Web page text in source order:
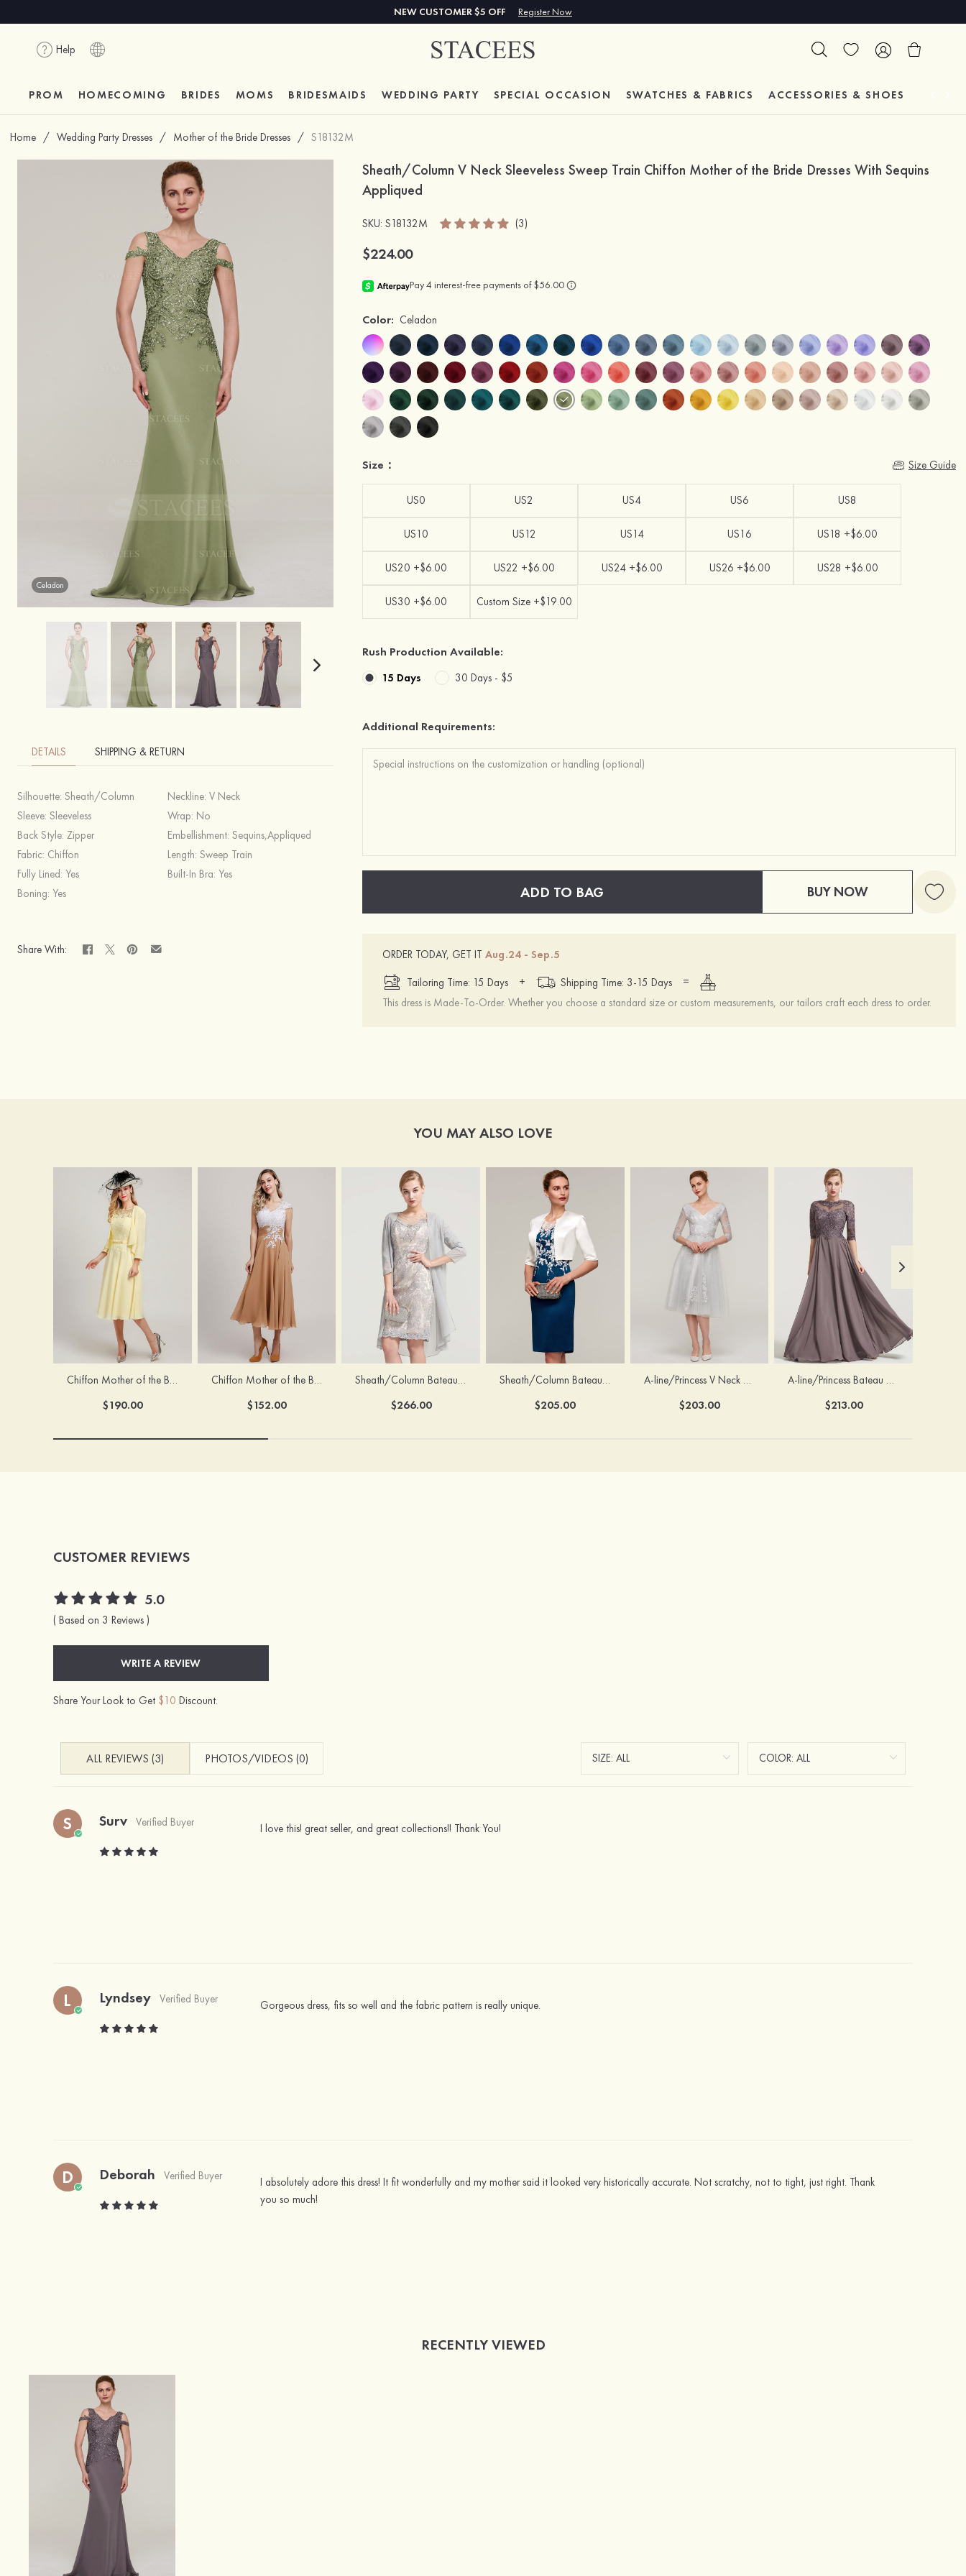
NEW CUSTOMER $5 OFF Register Now
Help
PROM HOMECOMING BRIDES MOMS BRIDESMAIDS WEDDING PARTY SPECIAL OCCASION SWATCHES & FABRICS ACCESSORIES & SHOES
Home / Wedding Party Dresses / Mother of the Bride Dresses / S18132M
Celadon
DETAILS SHIPPING & RETURN
Silhouette: Sheath/Column Neckline: V Neck
Sleeve: Sleeveless Wrap: No
Back Style: Zipper Embellishment: Sequins,Appliqued
Fabric: Chiffon Length: Sweep Train
Fully Lined: Yes Built-In Bra: Yes
Boning: Yes
Share With:
Sheath/Column V Neck Sleeveless Sweep Train Chiffon Mother of the Bride Dresses With Sequins
Appliqued
SKU: S18132M (3)
$224.00
Color: Celadon
Size： Size Guide
US0 US2 US4 US6 US8
US10 US12 US14 US16 US18 +$6.00
US20 +$6.00 US22 +$6.00 US24 +$6.00 US26 +$6.00 US28 +$6.00
US30 +$6.00 Custom Size +$19.00
Rush Production Available:
15 Days 30 Days - $5
Additional Requirements:
ADD TO BAG BUY NOW
ORDER TODAY, GET IT Aug.24 - Sep.5
Tailoring Time: 15 Days
+ Shipping Time: 3-15 Days
=
This dress is Made-To-Order. Whether you choose a standard size or custom measurements, our tailors craft each dress to order.
YOU MAY ALSO LOVE
Chiffon Mother of the Bride Dress A-line/Princess Scoop Neck Sleeveless Tea-Length With Jacket Lace Sashes
$190.00
Chiffon Mother of the Bride Dress A-line/Princess V Neck Short Sleeve Tea-Length With Lace
$152.00
Sheath/Column Bateau Half Sleeve Knee-Length Chiffon Mother of the Bride Dress With Jacket Beading
$266.00
Sheath/Column Bateau Sleeveless Knee-Length Satin Mother of the Bride Dress With Jacket Appliqued
$205.00
A-line/Princess V Neck 3/4 Sleeve Tea-Length Tulle Mother of the Bride Dress With Waistband Appliqued Lace
$203.00
A-line/Princess Bateau Half Sleeve Long/Floor-Length Chiffon Dress With Beading Appliqued
$213.00
CUSTOMER REVIEWS
5.0
( Based on 3 Reviews )
WRITE A REVIEW
Share Your Look to Get $10 Discount.
ALL REVIEWS (3) PHOTOS/VIDEOS (0)
S Surv Verified Buyer I love this! great seller, and great collections!! Thank You!
L Lyndsey Verified Buyer Gorgeous dress, fits so well and the fabric pattern is really unique.
D Deborah Verified Buyer
I absolutely adore this dress! It fit wonderfully and my mother said it looked very historically accurate. Not scratchy, not to tight, just right. Thank
you so much!
RECENTLY VIEWED